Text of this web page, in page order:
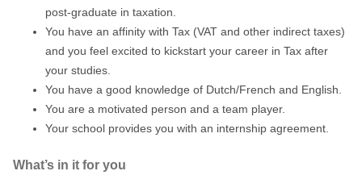
post-graduate in taxation.
You have an affinity with Tax (VAT and other indirect taxes)
and you feel excited to kickstart your career in Tax after
your studies.
You have a good knowledge of Dutch/French and English.
You are a motivated person and a team player.
Your school provides you with an internship agreement.
What’s in it for you